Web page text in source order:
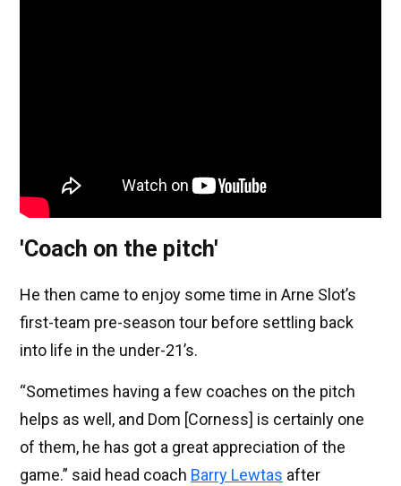
'Coach on the pitch'
He then came to enjoy some time in Arne Slot’s
first-team pre-season tour before settling back
into life in the under-21’s.
“Sometimes having a few coaches on the pitch
helps as well, and Dom [Corness] is certainly one
of them, he has got a great appreciation of the
game.” said head coach Barry Lewtas after